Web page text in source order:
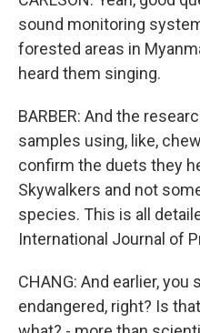
sound monitoring
forested areas in
heard them singing.
BARBER: And the
samples using, like,
confirm the duets they
Skywalkers and not
species. This is all
International Journal of
CHANG: And earlier,
endangered, right? Is